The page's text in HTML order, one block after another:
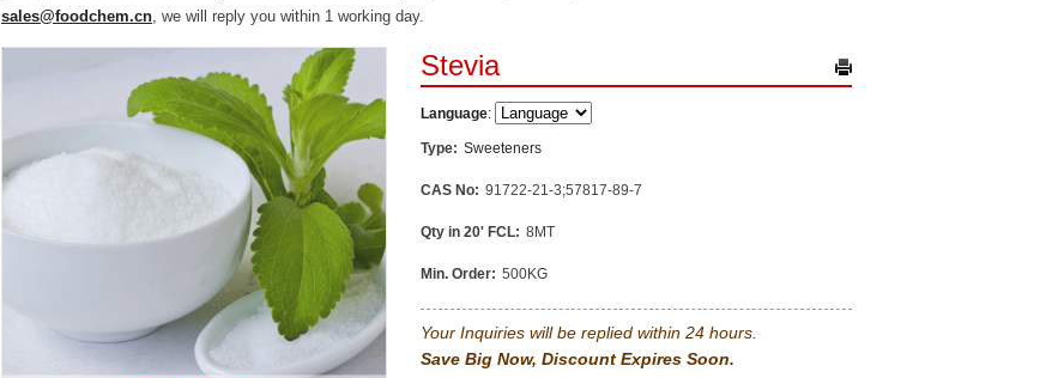
sales@foodchem.cn, we will reply you within 1 working day.
Stevia
Language:
Type: Sweeteners
CAS No: 91722-21-3;57817-89-7
Qty in 20' FCL: 8MT
Min. Order: 500KG
Your Inquiries will be replied within 24 hours.
Save Big Now, Discount Expires Soon.